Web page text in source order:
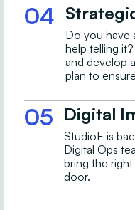
04
Do you have
help telling
and develop
plan to
05 Digital
StudioE is
Digital Ops
bring the
door.